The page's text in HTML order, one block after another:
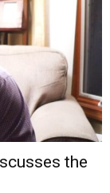
the